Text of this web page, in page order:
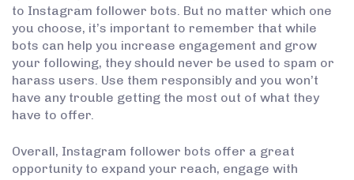
to Instagram follower bots. But no matter which one
you choose, it’s important to remember that while
bots can help you increase engagement and grow
your following, they should never be used to spam or
harass users. Use them responsibly and you won’t
have any trouble getting the most out of what they
have to offer.
Overall, Instagram follower bots offer a great
opportunity to expand your reach, engage with